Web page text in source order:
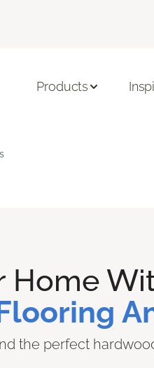
Products
Home
the perfect